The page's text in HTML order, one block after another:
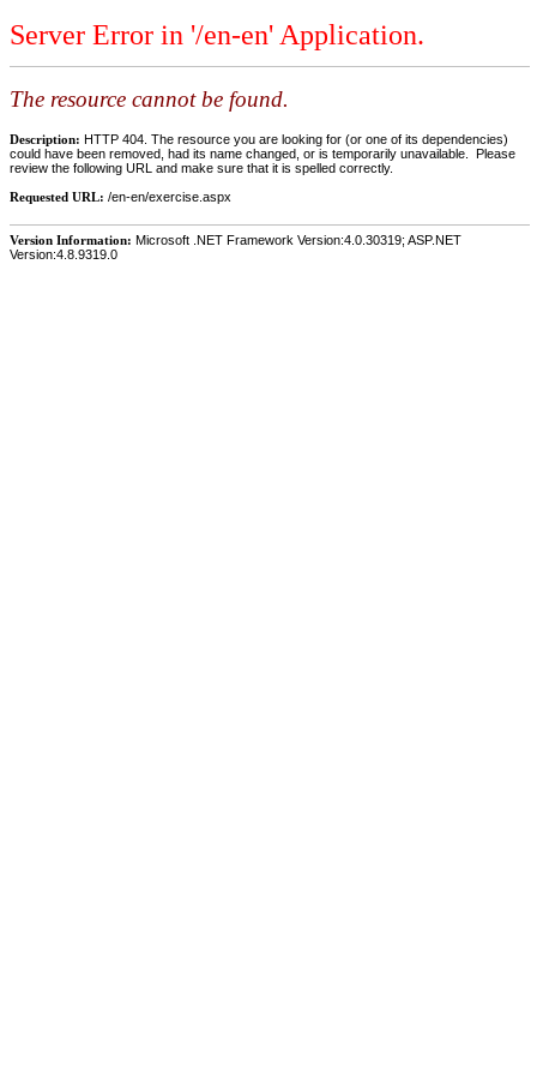
Server Error in '/en-en' Application.
The resource cannot be found.
Description: HTTP 404. The resource you are looking for (or one of its dependencies)
could have been removed, had its name changed, or is temporarily unavailable. Please
review the following URL and make sure that it is spelled correctly.
Requested URL: /en-en/exercise.aspx
Version Information: Microsoft .NET Framework Version:4.0.30319; ASP.NET
Version:4.8.9319.0